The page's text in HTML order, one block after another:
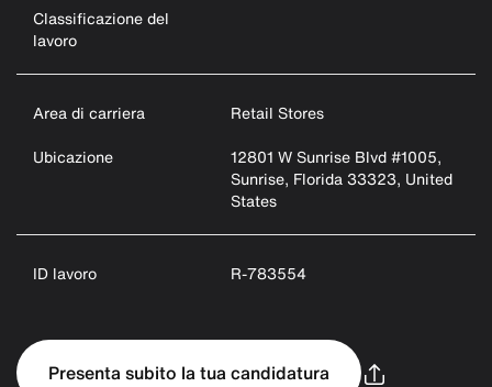
Classificazione del
lavoro
Area di carriera
Retail Stores
Ubicazione
12801 W Sunrise Blvd #1005,
Sunrise, Florida 33323, United
States
ID lavoro R-783554
Presenta subito la tua candidatura